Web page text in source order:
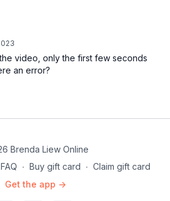
video, only the first few seconds
an error?
Brenda Liew Online
FAQ ∙ Buy gift card ∙ Claim gift card
Get the app ->